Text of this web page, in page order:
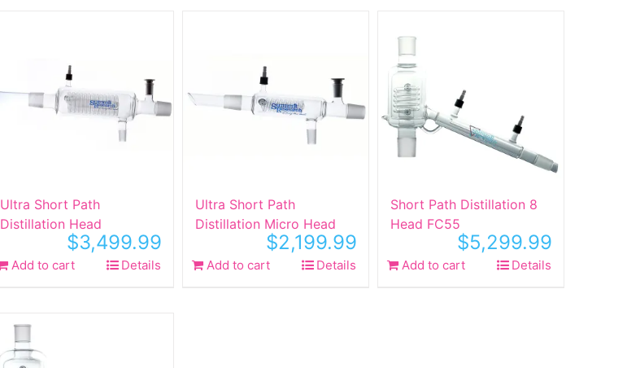
Ultra Short Path
Distillation Head
$3,499.99
Add to cart Details
Ultra Short Path
Distillation Micro Head
$2,199.99
Add to cart Details
Short Path Distillation 8
Head FC55
$5,299.99
Add to cart Details